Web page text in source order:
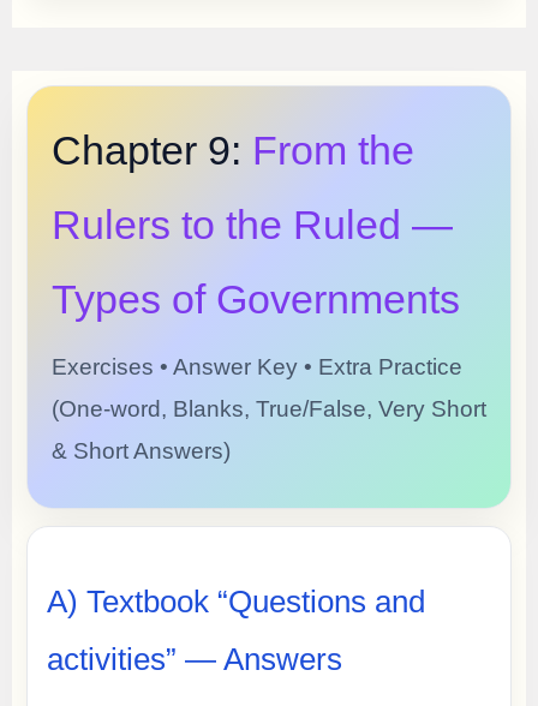
Chapter 9: From the
Rulers to the Ruled —
Types of Governments
Exercises • Answer Key • Extra Practice
(One-word, Blanks, True/False, Very Short
& Short Answers)
A) Textbook “Questions and
activities” — Answers